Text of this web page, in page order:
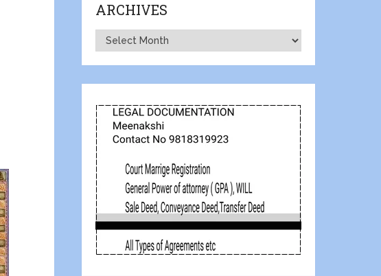
ARCHIVES
Archives